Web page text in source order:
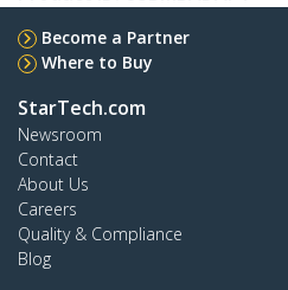
Become a Partner
Where to Buy
StarTech.com
Newsroom
Contact
About Us
Careers
Quality & Compliance
Blog